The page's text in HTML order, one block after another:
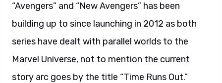
“Avengers” and “New Avengers” has been
building up to since launching in 2012 as both
series have dealt with parallel worlds to the
Marvel Universe, not to mention the current
story arc goes by the title “Time Runs Out.”